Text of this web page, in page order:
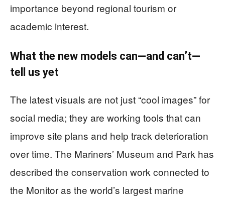
importance beyond regional tourism or
academic interest.
What the new models can—and can’t—
tell us yet
The latest visuals are not just “cool images” for
social media; they are working tools that can
improve site plans and help track deterioration
over time. The Mariners’ Museum and Park has
described the conservation work connected to
the Monitor as the world’s largest marine